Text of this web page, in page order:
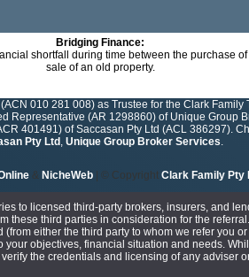
Bridging Finance:
shortfall during time between the purchase
sale of an old property.
010 281 008) as Trustee for the Clark
Representative (AR 1298860) of Unique Group
401491) of Saccasan Pty Ltd (ACL 386297).
Pty Ltd , Unique Group Broker Services.
& NicheWeb | © Copyright Clark Family Pty
to licensed third-party brokers, insurers, and
these third parties in consideration for the
either the third party to whom we refer you
objectives, financial situation and needs.
the credentials and licensing of any adviser